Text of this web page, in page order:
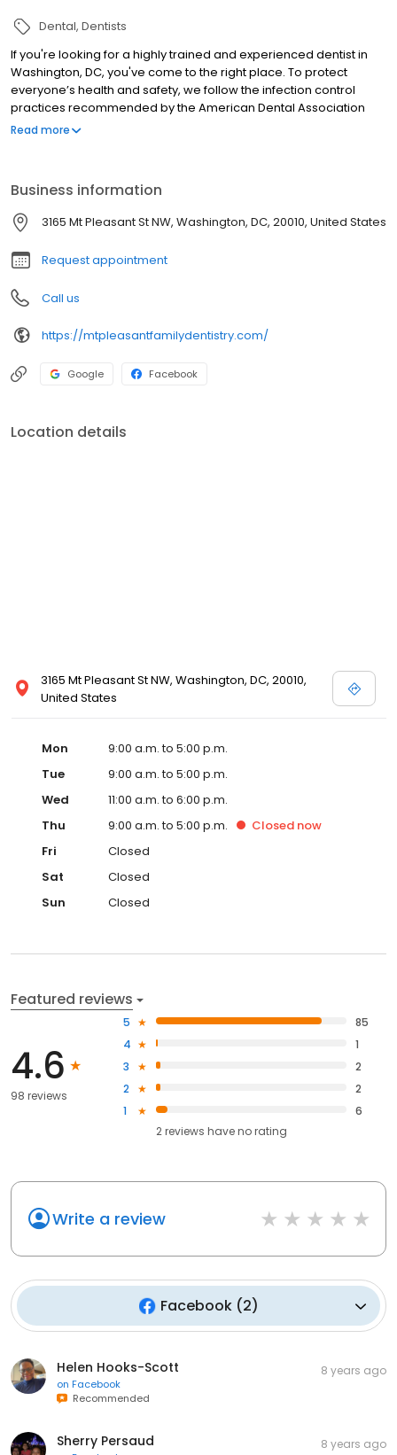
Dental Dentists
If you're looking for a highly trained and experienced dentist in
Washington, DC, you've come to the right place. To protect
everyone’s health and safety, we follow the infection control
practices recommended by the American Dental Association
(ADA), Occupational Safety and Health Administration (OSHA)
every visit. As dedicated providers of care, we also believe that
patient education is essential for maintaining good oral health.
Read more
Business information
3165 Mt Pleasant St NW, Washington, DC, 20010, United States
Request appointment
Call us
https://mtpleasantfamilydentistry.com/
Google Facebook
Location details
3165 Mt Pleasant St NW, Washington, DC, 20010,
United States
Mon
9:00 a.m. to 5:00 p.m.
Tue
9:00 a.m. to 5:00 p.m.
Wed
11:00 a.m. to 6:00 p.m.
Thu
9:00 a.m. to 5:00 p.m. Closed now
Fri
Closed
Sat
Closed
Sun
Closed
Featured reviews
4.6
98 reviews
5
85
4
1
3
2
2
2
1
6
2reviews haveno rating
Write a review
Facebook(2)
Helen Hooks-Scott
on Facebook
Recommended
8 years ago
Sherry Persaud 8 years ago